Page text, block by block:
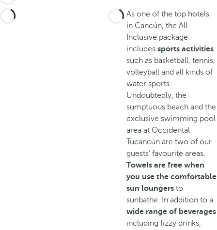
As one of the top hotels
in Cancún, the All
Inclusive package
includessports activities
such as basketball, tennis,
volleyball and all kinds of
water sports.
Undoubtedly, the
sumptuous beach and the
exclusive swimming pool
area at Occidental
Tucancún are two of our
guests’ favourite areas.
Towels are free when
you use the comfortable
sun loungers to
sunbathe. In addition to a
wide range of beverages
including fizzy drinks,